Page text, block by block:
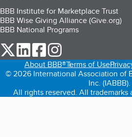
BBB Institute for Marketplace Trust
BBB Wise Giving Alliance (Give.org)
BBB National Programs
our Twitter (opens in a new tab)
our LinkedIn (opens in a new
our Facebook (opens in a
About BBB®Terms of Use
© 2026 International Association of
Inc. (IABBB).
All rights reserved. All trademarks